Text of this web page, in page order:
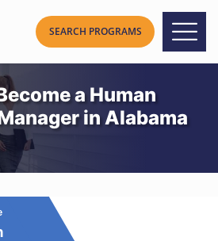
a Human
in Alabama